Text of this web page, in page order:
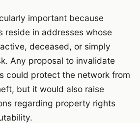
important because
reside in addresses whose
deceased, or simply
Any proposal to invalidate
could protect the network from
but it would also raise
regarding property rights